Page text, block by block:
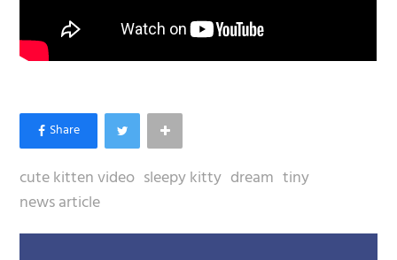
cute kitten video sleepy kitty dream tiny
news article